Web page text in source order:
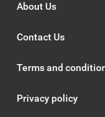
About Us
Contact Us
Terms and
Privacy policy